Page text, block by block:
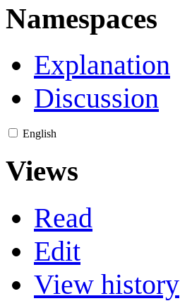
Namespaces
Explanation
Discussion
English
Views
Read
Edit
View history